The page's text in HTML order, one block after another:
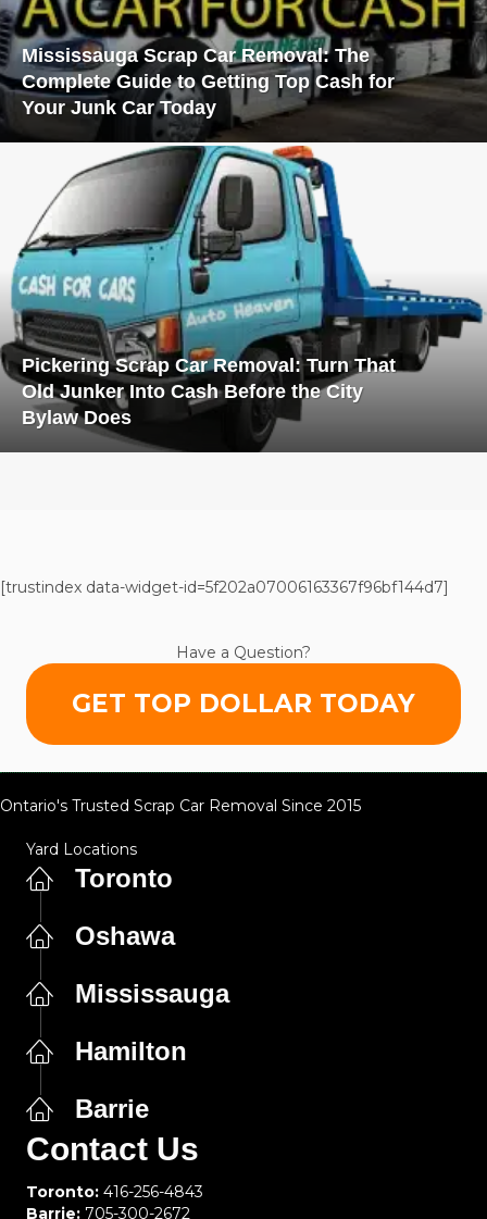
Mississauga Scrap Car Removal: The
Complete Guide to Getting Top Cash for
Your Junk Car Today
Pickering Scrap Car Removal: Turn That
Old Junker Into Cash Before the City
Bylaw Does
[trustindex data-widget-id=5f202a07006163367f96bf144d7]
Have a Question?
GET TOP DOLLAR TODAY
Ontario's Trusted Scrap Car Removal Since 2015
Yard Locations
Toronto
Oshawa
Mississauga
Hamilton
Barrie
Contact Us
Toronto: 416-256-4843
Barrie: 705-300-2672